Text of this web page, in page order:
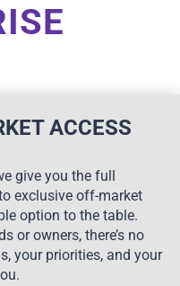
ACCESS
give you the full
exclusive off-market
option to the table.
or owners, there’s no
your priorities, and your